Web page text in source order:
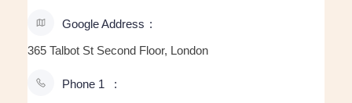
Google Address
365 Talbot St Second Floor, London
Phone 1